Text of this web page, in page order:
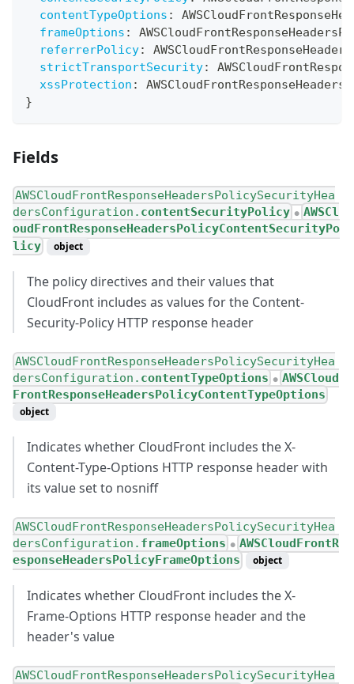
contentTypeOptions :
frameOptions :
referrerPolicy:
strictTransportSecurity:
xssProtection :
}
Fields
AWSCloudFrontResponseHeadersPolicySecurityHea
dersConfiguration. contentSecurityPolicy ● AWSCl
oudFrontResponseHeadersPolicyContentSecurityPo
licy
object
The policy directives and their values that
CloudFront includes as values for the Content-
Security-Policy HTTP response header
AWSCloudFrontResponseHeadersPolicySecurityHea
dersConfiguration. contentTypeOptions ● AWSCloud
FrontResponseHeadersPolicyContentTypeOptions
object
Indicates whether CloudFront includes the X-
Content-Type-Options HTTP response header with
its value set to nosniff
AWSCloudFrontResponseHeadersPolicySecurityHea
dersConfiguration. frameOptions ● AWSCloudFrontR
esponseHeadersPolicyFrameOptions
object
Indicates whether CloudFront includes the X-
Frame-Options HTTP response header and the
header's value
AWSCloudFrontResponseHeadersPolicySecurityHea